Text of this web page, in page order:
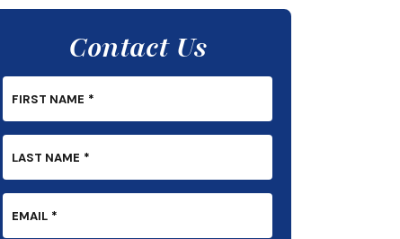
Contact Us
FIRST NAME *
LAST NAME *
EMAIL *